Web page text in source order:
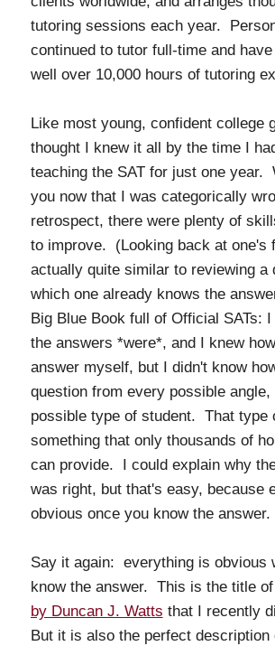
tutoring sessions each year.
continued to tutor full-time and
well over 10,000 hours of tutoring
Like most young, confident college
thought I knew it all by the time I
teaching the SAT for just one year.
you now that I was categorically
retrospect, there were plenty of
to improve. (Looking back at one's
actually quite similar to reviewing a
which one already knows the
Big Blue Book full of Official SATs:
the answers *were*, and I knew
answer myself, but I didn't know
question from every possible
possible type of student. That type
something that only thousands of
can provide. I could explain why
was right, but that's easy, because
obvious once you know the answer.
Say it again: everything is obvious
know the answer. This is the title
by Duncan J. Watts that I recently
But it is also the perfect description